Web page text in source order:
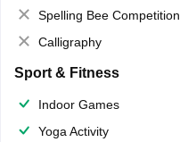
Spelling Bee Competition
Calligraphy
Sport & Fitness
Indoor Games
Yoga Activity